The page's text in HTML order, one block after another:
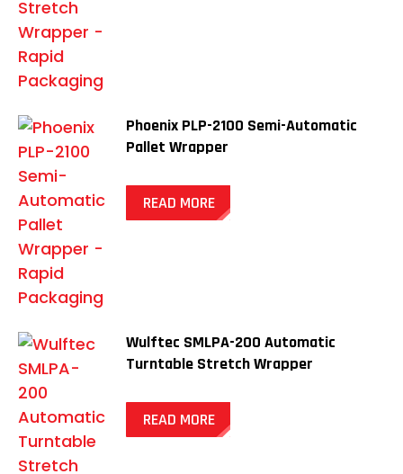
Phoenix PLP-2100 Semi-Automatic
Pallet Wrapper
READ MORE
Wulftec SMLPA-200 Automatic
Turntable Stretch Wrapper
READ MORE